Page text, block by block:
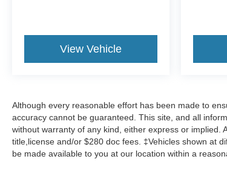
View Vehicle
Although every reasonable effort has been made to
accuracy cannot be guaranteed. This site, and all
without warranty of any kind, either express or implied.
title,license and/or $280 doc fees. ‡Vehicles shown at
be made available to you at our location within a